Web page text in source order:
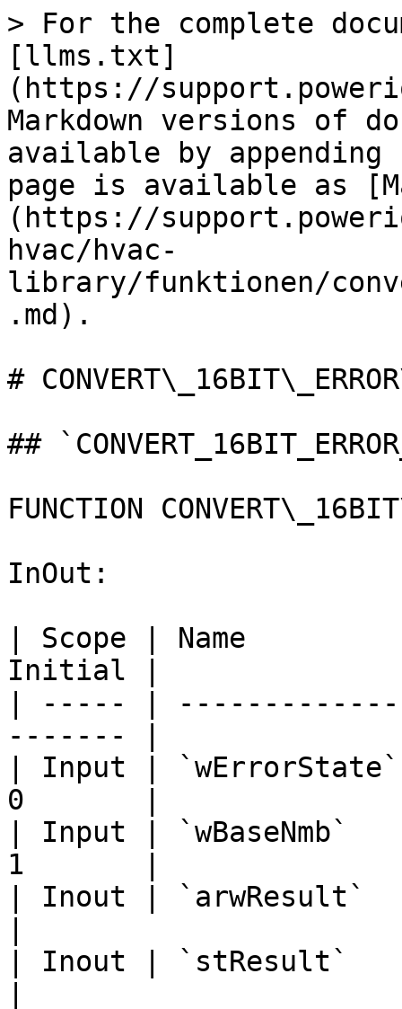
> For the complete
[llms.txt]
(https://
Markdown versions of
available by
page is available as
(https://
hvac/hvac-
library/funktionen/
.md).
#
##
FUNCTION
InOut:
| Scope | Name
Initial |
| ----- |
------- |
| Input |
0       |
| Input |
1       |
| Inout | `arwResult`   |
| Inout | `stResult`